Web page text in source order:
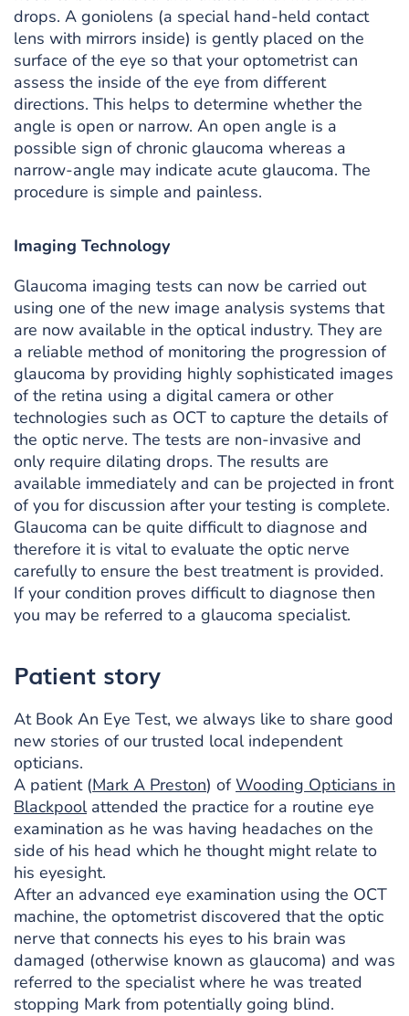
drops. A goniolens (a special hand-held contact
lens with mirrors inside) is gently placed on the
surface of the eye so that your optometrist can
assess the inside of the eye from different
directions. This helps to determine whether the
angle is open or narrow. An open angle is a
possible sign of chronic glaucoma whereas a
narrow-angle may indicate acute glaucoma. The
procedure is simple and painless.
Imaging Technology
Glaucoma imaging tests can now be carried out
using one of the new image analysis systems that
are now available in the optical industry. They are
a reliable method of monitoring the progression of
glaucoma by providing highly sophisticated images
of the retina using a digital camera or other
technologies such as OCT to capture the details of
the optic nerve. The tests are non-invasive and
only require dilating drops. The results are
available immediately and can be projected in front
of you for discussion after your testing is complete.
Glaucoma can be quite difficult to diagnose and
therefore it is vital to evaluate the optic nerve
carefully to ensure the best treatment is provided.
If your condition proves difficult to diagnose then
you may be referred to a glaucoma specialist.
Patient story
At Book An Eye Test, we always like to share good
new stories of our trusted local independent
opticians.
A patient (Mark A Preston) ofWooding Opticians in
Blackpoolattended the practice for a routine eye
examination as he was having headaches on the
side of his head which he thought might relate to
his eyesight.
After an advanced eye examination using the OCT
machine, the optometrist discovered that the optic
nerve that connects his eyes to his brain was
damaged (otherwise known as glaucoma) and was
referred to the specialist where he was treated
stopping Mark from potentially going blind.